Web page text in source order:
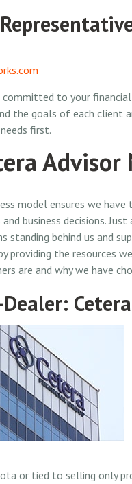
to your financial
the goals of each client
first.
Advisor
model ensures we
business decisions.
standing behind us and
providing the resources
are and why we have
or tied to selling only